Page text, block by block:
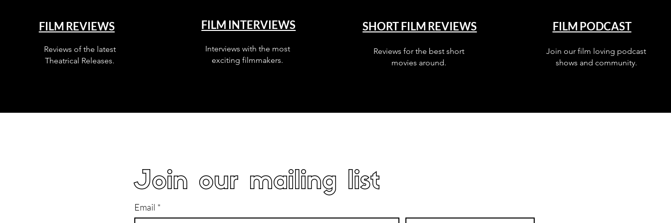
FILM REVIEWS
Reviews of the latest
Theatrical Releases.
FILM INTERVIEWS
Interviews with the most
exciting filmmakers.
SHORT FILM REVIEWS
Reviews for the best short
movies around.
FILM PODCAST
Join our film loving podcast
shows and community.
Join our mailing list
Email *